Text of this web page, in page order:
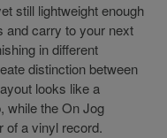
still lightweight enough
and carry to your next
in different
distinction between
looks like a
while the On Jog
of a vinyl record.